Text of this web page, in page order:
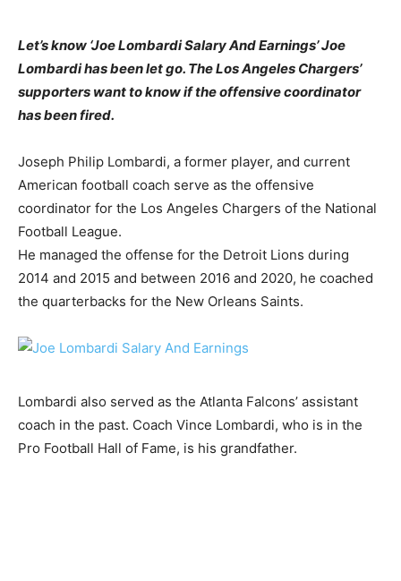
Let’s know ‘Joe Lombardi Salary And Earnings’ Joe
Lombardi has been let go. The Los Angeles Chargers’
supporters want to know if the offensive coordinator
has been fired.
Joseph Philip Lombardi, a former player, and current
American football coach serve as the offensive
coordinator for the Los Angeles Chargers of the National
Football League.
He managed the offense for the Detroit Lions during
2014 and 2015 and between 2016 and 2020, he coached
the quarterbacks for the New Orleans Saints.
Lombardi also served as the Atlanta Falcons’ assistant
coach in the past. Coach Vince Lombardi, who is in the
Pro Football Hall of Fame, is his grandfather.